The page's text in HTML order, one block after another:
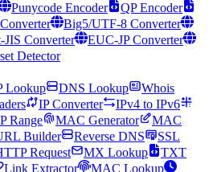
Punycode Encoder
QP Encoder
Big5/UTF-8 Converter
JIS Converter
EUC-JP Converter
Detector
Lookup DNS Lookup
Whois
IP Converter
IPv4 to IPv6
Range MAC Generator
MAC
Builder Reverse DNS
SSL
Request MX Lookup
TXT
Link Extractor MAC Lookup